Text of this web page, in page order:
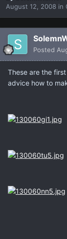
August 12, 2008 in
Posted
These are the
advice how to